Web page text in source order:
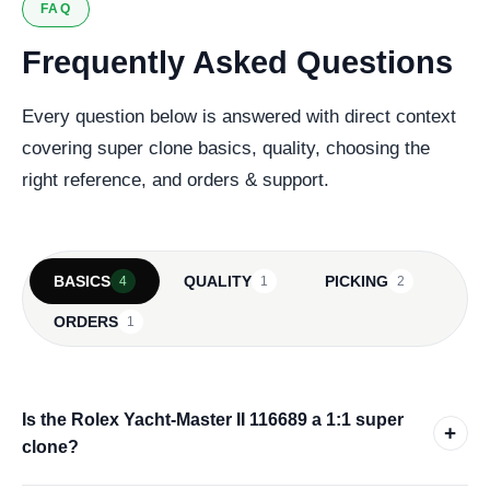
FAQ
Frequently Asked Questions
Every question below is answered with direct context
covering super clone basics, quality, choosing the
right reference, and orders & support.
BASICS 4 QUALITY 1 PICKING 2
ORDERS 1
Is the Rolex Yacht-Master II 116689 a 1:1 super
clone?
+